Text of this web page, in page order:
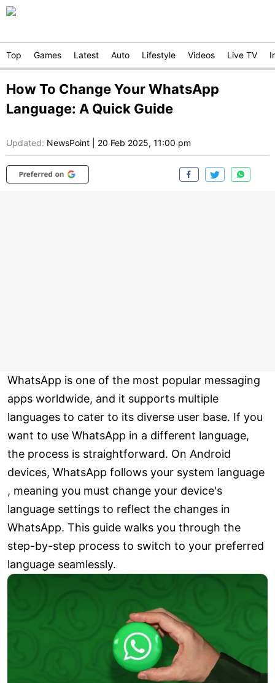
Top Games Latest Auto Lifestyle Videos Live TV
How To Change Your WhatsApp
Language: A Quick Guide
Updated: NewsPoint 20 Feb 2025, 11:00 pm
WhatsApp is one of the most popular messaging
apps worldwide, and it supports multiple
languages to cater to its diverse user base. If you
want to use WhatsApp in a different language,
the process is straightforward. On Android
devices, WhatsApp follows your system language
, meaning you must change your device's
language settings to reflect the changes in
WhatsApp. This guide walks you through the
step-by-step process to switch to your preferred
language seamlessly.